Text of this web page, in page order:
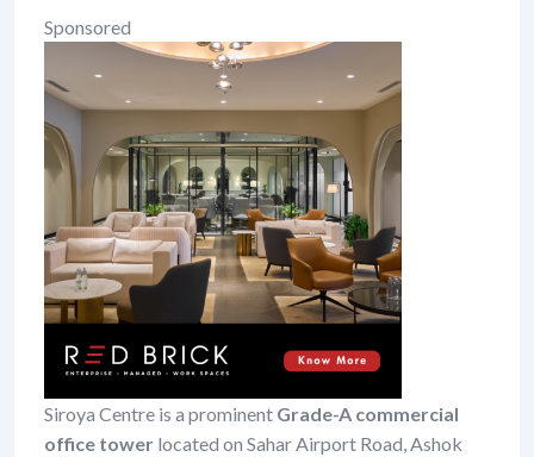
Sponsored
Siroya Centre is a prominent Grade-A commercial
office tower located on Sahar Airport Road, Ashok